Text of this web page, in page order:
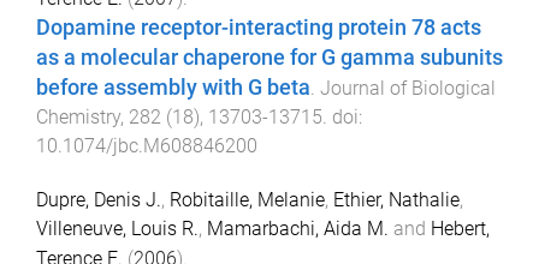
Dopamine receptor-interacting protein 78 acts
as a molecular chaperone for G gamma subunits
before assembly with G beta. Journal of Biological
Chemistry, 282 (18), 13703-13715. doi:
10.1074/jbc.M608846200
Dupre, Denis J., Robitaille, Melanie, Ethier, Nathalie,
Villeneuve, Louis R., Mamarbachi, Aida M. and Hebert,
Terence E. (2006).